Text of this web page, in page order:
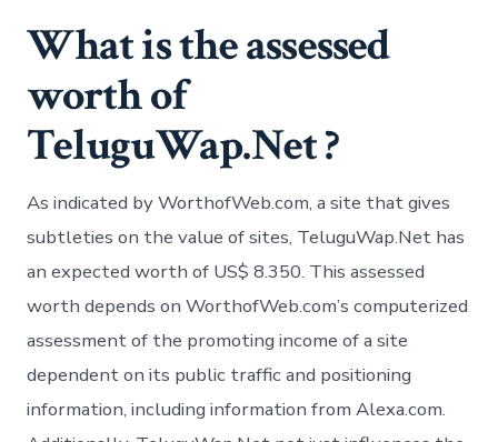
What is the assessed
worth of
TeluguWap.Net ?
As indicated by WorthofWeb.com, a site that gives
subtleties on the value of sites, TeluguWap.Net has
an expected worth of US$ 8.350. This assessed
worth depends on WorthofWeb.com’s computerized
assessment of the promoting income of a site
dependent on its public traffic and positioning
information, including information from Alexa.com.